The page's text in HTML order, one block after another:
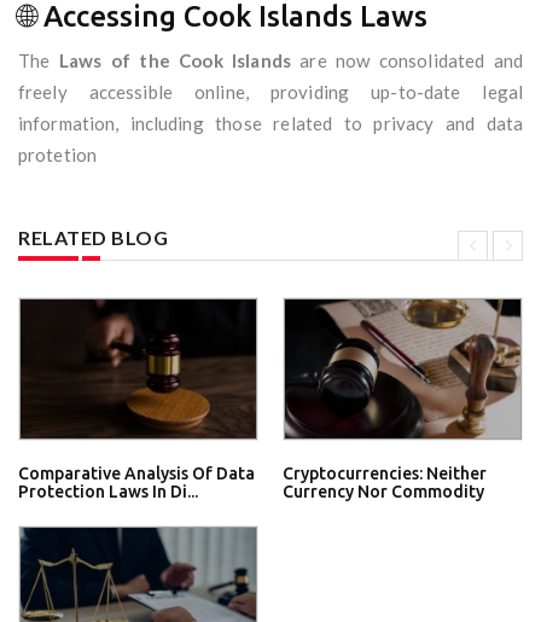
🌐 Accessing Cook Islands Laws
The Laws of the Cook Islandsare now consolidated and
freely accessible online, providing up-to-date legal
information, including those related to privacy and data
protetion
RELATED BLOG
Comparative Analysis Of Data
Protection Laws In Di...
Cryptocurrencies: Neither
Currency Nor Commodity